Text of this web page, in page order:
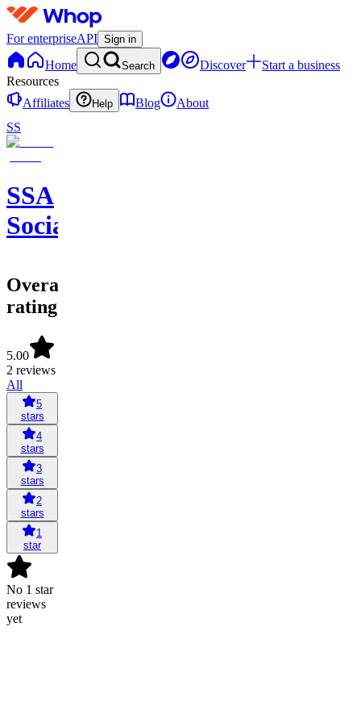
For enterpriseAPI Sign in
Home Search Discover
Start a business
Resources
Affiliates
Help Blog
About
SS
SSA
SocialSavvyAgency
Overall
rating
5.00
2 reviews
All
5
stars
4
stars
3
stars
2
stars
1
star
No 1 star
reviews
yet